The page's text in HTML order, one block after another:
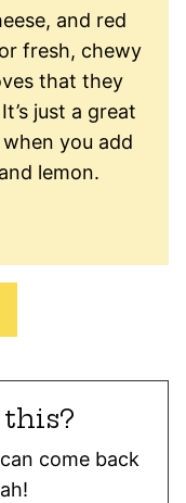
and red
fresh, chewy
that they
just a great
you add
lemon.
this?
come back